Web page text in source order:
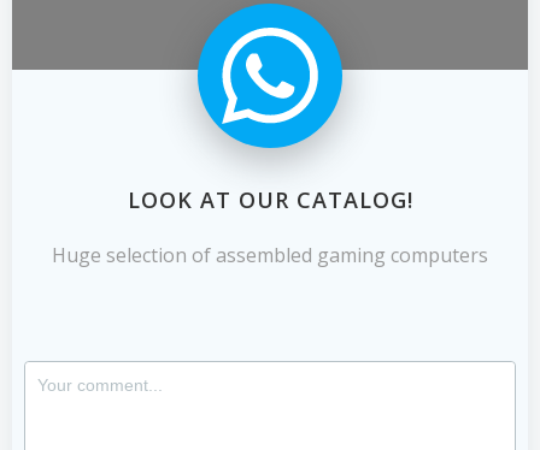
LOOK AT OUR CATALOG!
Huge selection of assembled gaming computers